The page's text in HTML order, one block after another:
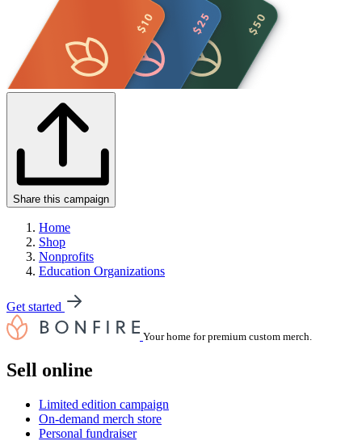
Share this campaign
Home
Shop
Nonprofits
Education Organizations
Get started
Your home for premium custom merch.
Sell online
Limited edition campaign
On-demand merch store
Personal fundraiser